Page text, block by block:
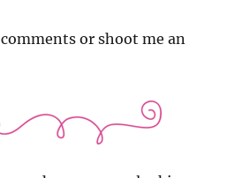
or shoot me an